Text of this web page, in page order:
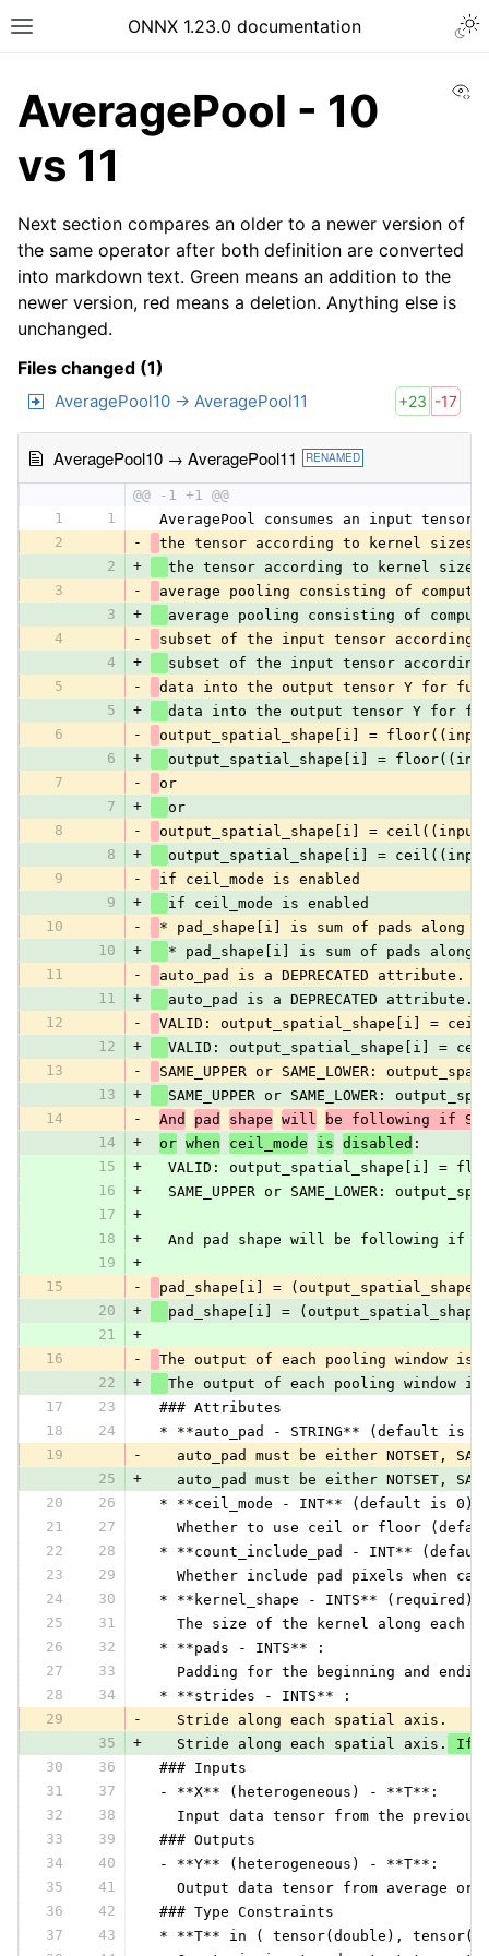
ONNX 1.23.0 documentation
AveragePool - 10
vs 11
Next section compares an older to a newer version of
the same operator after both definition are converted
into markdown text. Green means an addition to the
newer version, red means a deletion. Anything else is
unchanged.
Files changed (1)
AveragePool10 → AveragePool11 +23 -17
AveragePool10 → AveragePool11 RENAMED
@@ -1 +1 @@
1
1
AveragePool consumes an input
2
-
the tensor according to kernel
2
+
the tensor according to kernel
3
-
average pooling consisting of
3
+
average pooling consisting of
4
-
subset of the input tensor according
4
+
subset of the input tensor according
5
-
data into the output tensor Y for
5
+
data into the output tensor Y for
6
-
output_spatial_shape[i] =
6
+
output_spatial_shape[i] =
7
-
or
7
+
or
8
-
output_spatial_shape[i] =
8
+
output_spatial_shape[i] =
9
-
if ceil_mode is enabled
9
+
if ceil_mode is enabled
10
-
* pad_shape[i] is sum of pads along
10
+
* pad_shape[i] is sum of pads along
11
-
auto_pad is a DEPRECATED
11
+
auto_pad is a DEPRECATED
12
-
VALID: output_spatial_shape[i] =
12
+
VALID: output_spatial_shape[i] =
13
-
SAME_UPPER or SAME_LOWER:
13
+
SAME_UPPER or SAME_LOWER:
14
- And pad shape will
be following if
14
+ or when ceil_mode is disabled :
15
+
VALID: output_spatial_shape[i] =
16
+
SAME_UPPER or SAME_LOWER:
17
+
18
+
And pad shape will be following if
19
+
15
-
pad_shape[i] =
20
+
pad_shape[i] =
21
+
16
-
The output of each pooling window is
22
+
The output of each pooling window
17
23
### Attributes
18
24
* **auto_pad - STRING** (default is
19
-
auto_pad must be either NOTSET,
25
+
auto_pad must be either NOTSET,
20
26
* **ceil_mode - INT** (default is 0):
21
27
Whether to use ceil or floor
22
28
* **count_include_pad - INT**
23
29
Whether include pad pixels when
24
30
* **kernel_shape - INTS** (required)
25
31
The size of the kernel along each
26
32
* **pads - INTS** :
27
33
Padding for the beginning and
28
34
* **strides - INTS** :
29
-
   Stride along each spatial axis.
35
+
   Stride along each spatial axis.
If
30
36
### Inputs
31
37
- **X** (heterogeneous) - **T**:
32
38
Input data tensor from the
33
39
### Outputs
34
40
- **Y** (heterogeneous) - **T**:
35
41
Output data tensor from average or
36
42
### Type Constraints
37
43
* **T** in ( tensor(double),